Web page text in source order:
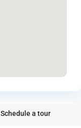
Schedule a tour